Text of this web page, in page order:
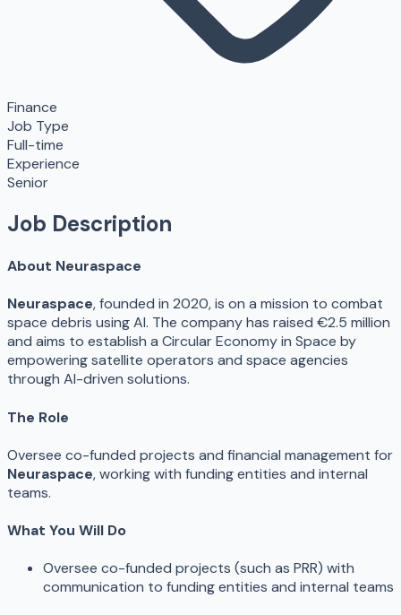
Finance
Job Type
Full-time
Experience
Senior
Job Description
About Neuraspace
Neuraspace, founded in 2020, is on a mission to combat
space debris using AI. The company has raised €2.5 million
and aims to establish a Circular Economy in Space by
empowering satellite operators and space agencies
through AI-driven solutions.
The Role
Oversee co-funded projects and financial management for
Neuraspace, working with funding entities and internal
teams.
What You Will Do
Oversee co-funded projects (such as PRR) with
communication to funding entities and internal teams